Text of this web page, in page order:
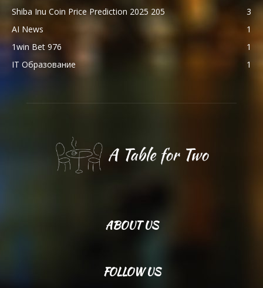
Shiba Inu Coin Price Prediction 2025 205
3
AI News
1
1win Bet 976
1
IT Образование
1
ABOUT US
FOLLOW US